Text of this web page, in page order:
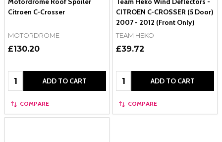
Citroen C-Crosser
MOTORDROME
£130.20
Quantity: ADD TO CART
COMPARE
CITROEN C-CROSSER (5 Door)
2007 - 2012 (Front Only)
TEAM HEKO
£39.72
Quantity: ADD TO CART
COMPARE